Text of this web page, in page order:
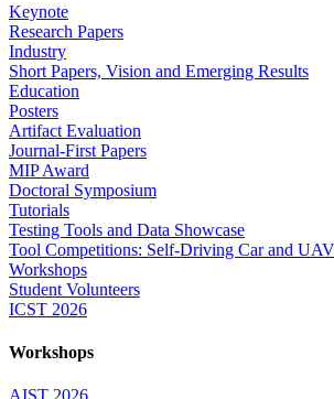
Keynote
Research Papers
Industry
Short Papers, Vision and Emerging Results
Education
Posters
Artifact Evaluation
Journal-First Papers
MIP Award
Doctoral Symposium
Tutorials
Testing Tools and Data Showcase
Tool Competitions: Self-Driving Car and
Workshops
Student Volunteers
ICST 2026
Workshops
AIST 2026